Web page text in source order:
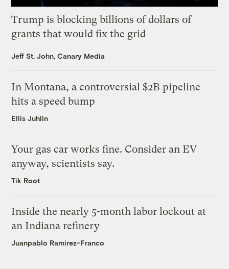
Trump is blocking billions of dollars of
grants that would fix the grid
Jeff St. John, Canary Media
In Montana, a controversial $2B pipeline
hits a speed bump
Ellis Juhlin
Your gas car works fine. Consider an EV
anyway, scientists say.
Tik Root
Inside the nearly 5-month labor lockout at
an Indiana refinery
Juanpablo Ramirez-Franco